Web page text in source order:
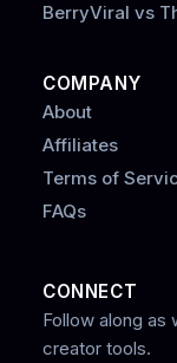
BerryViral vs
COMPANY
About
Affiliates
Terms of
FAQs
CONNECT
Follow along as
creator tools.